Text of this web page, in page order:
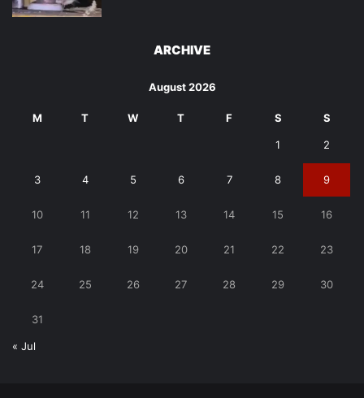
ARCHIVE
August 2026
M T W T F S S
1 2
3 4 5 6 7 8 9
10 11 12 13 14 15 16
17 18 19 20 21 22 23
24 25 26 27 28 29 30
31
« Jul